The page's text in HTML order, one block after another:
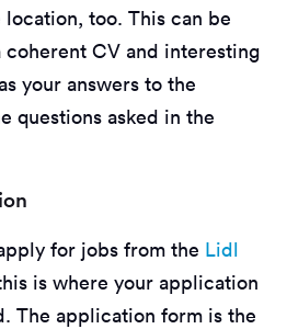
too. This can be
CV and interesting
your answers to the
questions asked in the
for jobs from the Lidl
is where your application
The application form is the